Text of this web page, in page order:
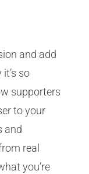
and add
so
supporters
to your
and
real
you’re